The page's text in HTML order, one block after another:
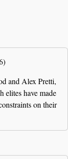
and Alex Pretti,
elites have made
on their